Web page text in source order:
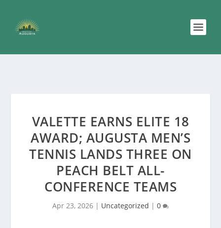
VALETTE EARNS ELITE 18
AWARD; AUGUSTA MEN’S
TENNIS LANDS THREE ON
PEACH BELT ALL-
CONFERENCE TEAMS
Apr 23, 2026 | Uncategorized | 0